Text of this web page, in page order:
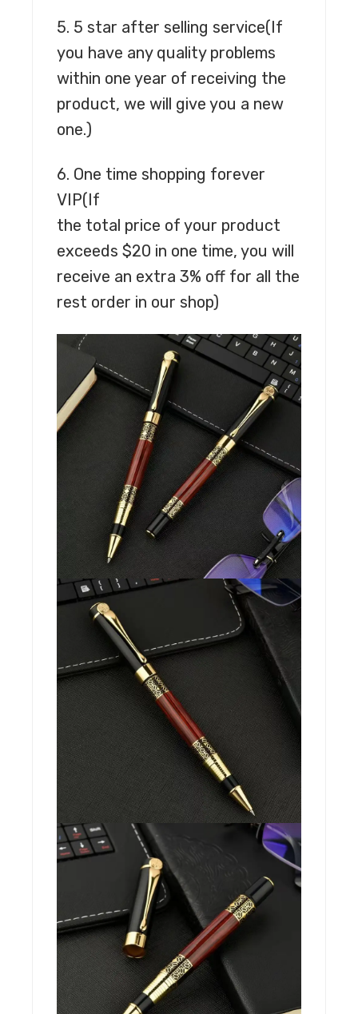
5. 5 star after selling service(If
you have any quality problems
within one year of receiving the
product, we will give you a new
one.)
6. One time shopping forever
VIP(If
the total price of your product
exceeds $20 in one time, you will
receive an extra 3% off for all the
rest order in our shop)